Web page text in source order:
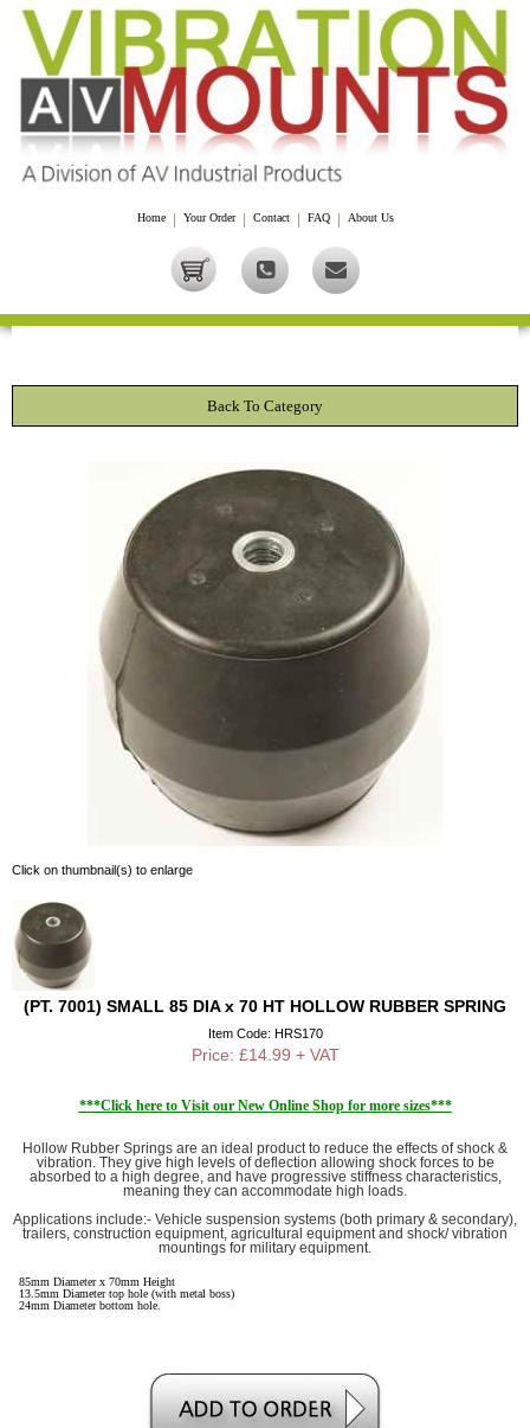
Home Your Order Contact FAQ About Us
Back To Category
Click on thumbnail(s) to enlarge
(PT. 7001) SMALL 85 DIA x 70 HT HOLLOW RUBBER SPRING
Item Code: HRS170
Price: £14.99 + VAT
***Click here to Visit our New Online Shop for more sizes***
Hollow Rubber Springs are an ideal product to reduce the effects of shock &
vibration. They give high levels of deflection allowing shock forces to be
absorbed to a high degree, and have progressive stiffness characteristics,
meaning they can accommodate high loads.
Applications include:- Vehicle suspension systems (both primary & secondary),
trailers, construction equipment, agricultural equipment and shock/ vibration
mountings for military equipment.
85mm Diameter x 70mm Height
13.5mm Diameter top hole (with metal boss)
24mm Diameter bottom hole.